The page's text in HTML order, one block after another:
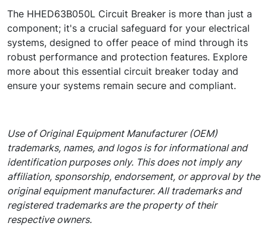
The HHED63B050L Circuit Breaker is more than just a
component; it's a crucial safeguard for your electrical
systems, designed to offer peace of mind through its
robust performance and protection features. Explore
more about this essential circuit breaker today and
ensure your systems remain secure and compliant.
Use of Original Equipment Manufacturer (OEM)
trademarks, names, and logos is for informational and
identification purposes only. This does not imply any
affiliation, sponsorship, endorsement, or approval by the
original equipment manufacturer. All trademarks and
registered trademarks are the property of their
respective owners.